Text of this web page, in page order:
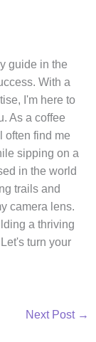
guide in the
With a
I'm here to
As a coffee
often find me
sipping on a
in the world
trails and
camera lens.
a thriving
turn your
Next Post →